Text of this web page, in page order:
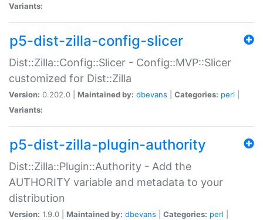
Variants:
p5-dist-zilla-config-slicer
Dist::Zilla::Config::Slicer - Config::MVP::Slicer
customized for Dist::Zilla
Version: 0.202.0 | Maintained by: dbevans Categories: perl
Variants:
p5-dist-zilla-plugin-authority
Dist::Zilla::Plugin::Authority - Add the
AUTHORITY variable and metadata to your
distribution
Version: 1.9.0 | Maintained by: dbevans Categories: perl